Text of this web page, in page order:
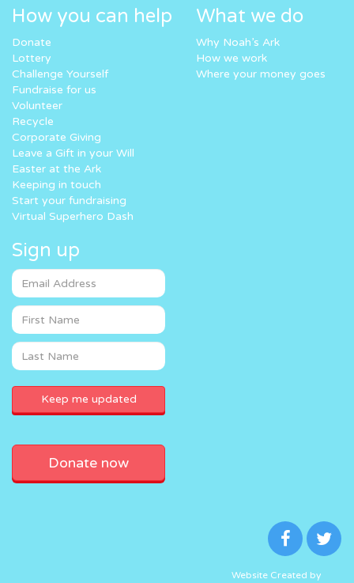
How you can help
Donate
Lottery
Challenge Yourself
Fundraise for us
Volunteer
Recycle
Corporate Giving
Leave a Gift in your Will
Easter at the Ark
Keeping in touch
Start your fundraising
Virtual Superhero Dash
What we do
Why Noah’s Ark
How we work
Where your money goes
Sign up
Donate now
Website Created by